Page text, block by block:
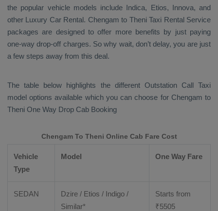
the popular vehicle models include Indica, Etios, Innova, and
other Luxury Car Rental. Chengam to TheniTaxi Rental Service
packages are designed to offer more benefits by just paying
one-way drop-off charges. So why wait, don’t delay, you are just
a few steps away from this deal.
The table below highlights the different Outstation Call Taxi
model options available which you can choose for Chengam to
Theni One Way Drop Cab Booking
Chengam To Theni Online Cab Fare Cost
Vehicle
Type
Model One Way Fare
SEDAN
Dzire / Etios / Indigo /
Similar*
Starts from
₹5505